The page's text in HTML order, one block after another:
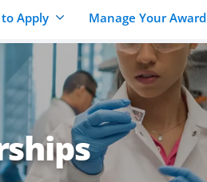
Apply Manage Your Award